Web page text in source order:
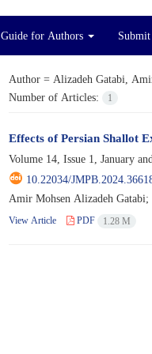
Guide for Authors
Author = Alizadeh Gatabi,
Number of Articles:
1
Effects of Persian Shallot
Volume 14, Issue 1, January
10.22034/
Amir Mohsen Alizadeh
View Article PDF 1.28 M